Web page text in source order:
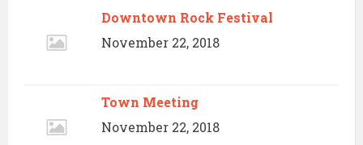
Downtown Rock Festival
November 22, 2018
Town Meeting
November 22, 2018